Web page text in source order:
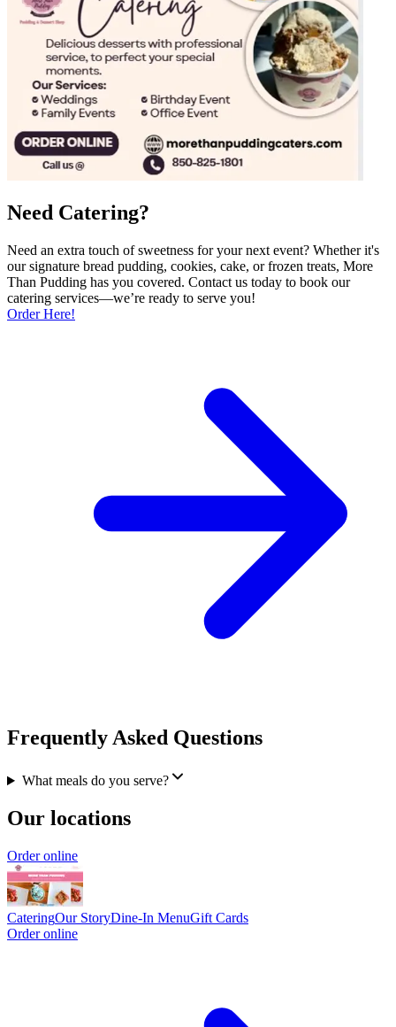
Need Catering?
Need an extra touch of sweetness for your next event? Whether it's
our signature bread pudding, cookies, cake, or frozen treats, More
Than Pudding has you covered. Contact us today to book our
catering services—we’re ready to serve you!
Order Here!
Frequently Asked Questions
What meals do you serve?
Our locations
Order online
CateringOur StoryDine-In MenuGift Cards
Order online